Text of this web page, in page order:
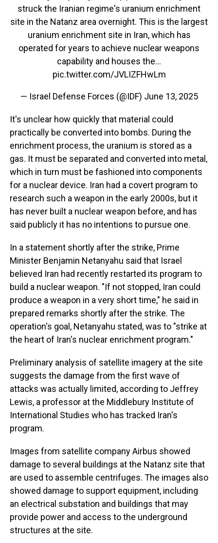
struck the Iranian regime's uranium enrichment
site in the Natanz area overnight. This is the largest
uranium enrichment site in Iran, which has
operated for years to achieve nuclear weapons
capability and houses the…
pic.twitter.com/JVLIZFHwLm
— Israel Defense Forces (@IDF) June 13, 2025
It's unclear how quickly that material could
practically be converted into bombs. During the
enrichment process, the uranium is stored as a
gas. It must be separated and converted into metal,
which in turn must be fashioned into components
for a nuclear device. Iran had a covert program to
research such a weapon in the early 2000s, but it
has never built a nuclear weapon before, and has
said publicly it has no intentions to pursue one.
In a statement shortly after the strike, Prime
Minister Benjamin Netanyahu said that Israel
believed Iran had recently restarted its program to
build a nuclear weapon. "If not stopped, Iran could
produce a weapon in a very short time," he said in
prepared remarks shortly after the strike. The
operation's goal, Netanyahu stated, was to "strike at
the heart of Iran's nuclear enrichment program."
Preliminary analysis of satellite imagery at the site
suggests the damage from the first wave of
attacks was actually limited, according to Jeffrey
Lewis, a professor at the Middlebury Institute of
International Studies who has tracked Iran's
program.
Images from satellite company Airbus showed
damage to several buildings at the Natanz site that
are used to assemble centrifuges. The images also
showed damage to support equipment, including
an electrical substation and buildings that may
provide power and access to the underground
structures at the site.